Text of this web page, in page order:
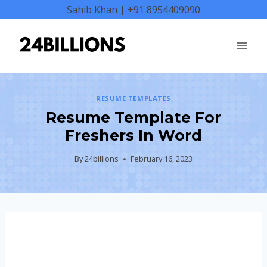
content
Sahib Khan | +91 8954409090
RESUME TEMPLATES
Resume Template For
Freshers In Word
By24billions February 16, 2023